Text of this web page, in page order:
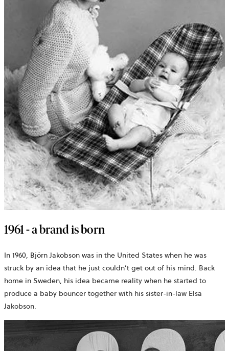
1961 - a brand is born
In 1960, Björn Jakobson was in the United States when he was
struck by an idea that he just couldn’t get out of his mind. Back
home in Sweden, his idea became reality when he started to
produce a baby bouncer together with his sister-in-law Elsa
Jakobson.